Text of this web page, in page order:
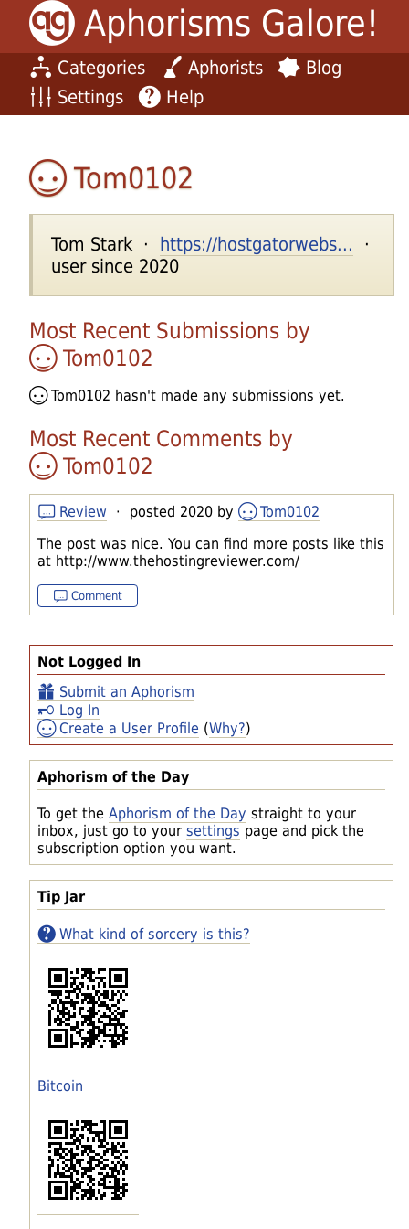
Aphorisms Galore!
Categories Aphorists
Blog
Settings
Help
Not Logged In
Submit an Aphorism
Log In
Create a User Profile (Why?)
Aphorism of the Day
To get the Aphorism of the Day straight to your
inbox, just go to your settings page and pick the
subscription option you want.
Tip Jar
What kind of sorcery is this?
Bitcoin
Tom0102
Tom Stark · https://hostgatorwebs... ·
user since 2020
Most Recent Submissions by
Tom0102
Tom0102 hasn't made any submissions yet.
Most Recent Comments by
Tom0102
Review · posted 2020 by
Tom0102
The post was nice. You can find more posts like this
at http://www.thehostingreviewer.com/
Comment